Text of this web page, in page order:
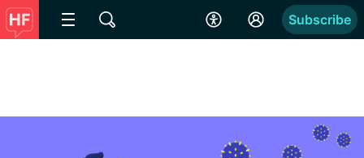
Subscribe